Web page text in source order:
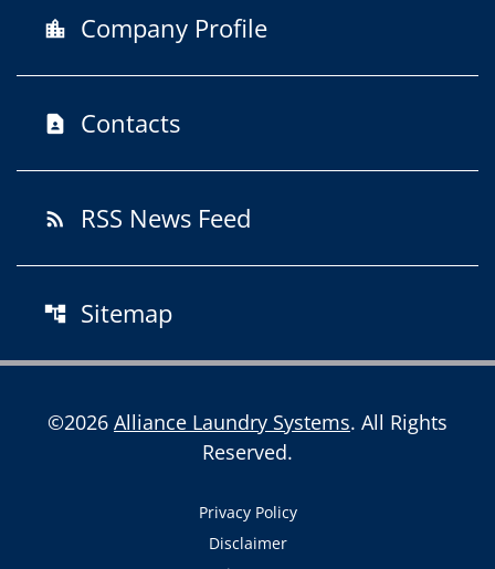
location_city Company Profile
contact_page Contacts
rss_feed RSS News Feed
account_tree Sitemap
©2026 Alliance Laundry Systems. All Rights
Reserved.
Privacy Policy
Disclaimer